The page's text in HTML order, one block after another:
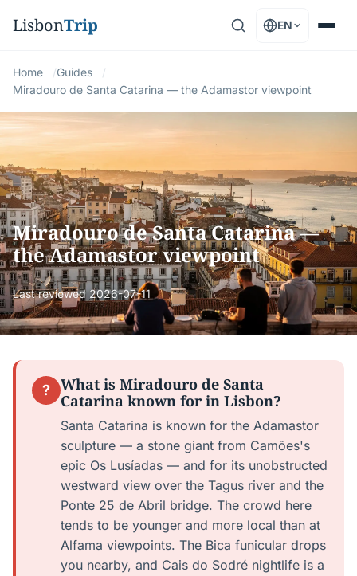
LisbonTrip EN
Home
Guides
Miradouro de Santa Catarina — the Adamastor viewpoint
Miradouro de Santa Catarina —
the Adamastor viewpoint
Last reviewed2026-07-11
?
What is Miradouro de Santa
Catarina known for in Lisbon?
Santa Catarina is known for the Adamastor
sculpture — a stone giant from Camões's
epic Os Lusíadas — and for its unobstructed
westward view over the Tagus river and the
Ponte 25 de Abril bridge. The crowd here
tends to be younger and more local than at
Alfama viewpoints. The Bica funicular drops
you nearby, and Cais do Sodré nightlife is a